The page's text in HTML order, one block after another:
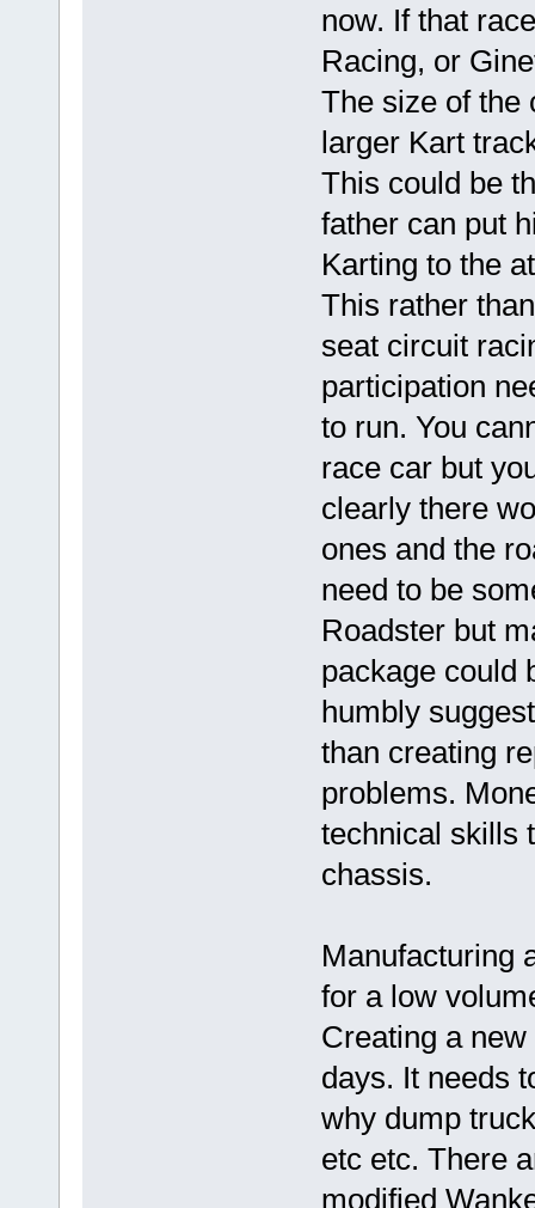
now. If that
Racing, or
The size of the
larger Kart
This could be
father can put
Karting to the
This rather
seat circuit
participation
to run. You
race car but
clearly there
ones and the
need to be
Roadster but
package could
humbly
than creating
problems.
technical skills
chassis.
Manufacturing
for a low
Creating a
days. It needs
why dump
etc etc. There
modified